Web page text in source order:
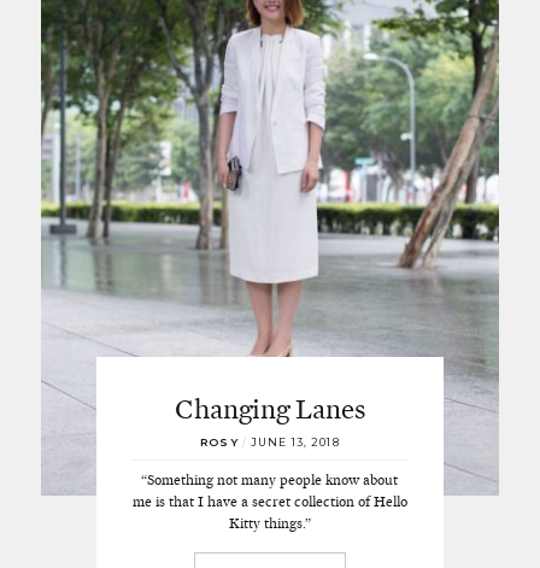
Changing Lanes
ROSY /JUNE 13, 2018
“Something not many people know about
me is that I have a secret collection of Hello
Kitty things.”